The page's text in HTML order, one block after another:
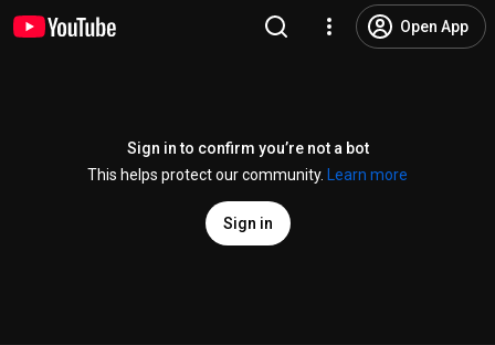
Open App
Sign in to confirm you’re not a bot
This helps protect our community.
Learn more
Sign in